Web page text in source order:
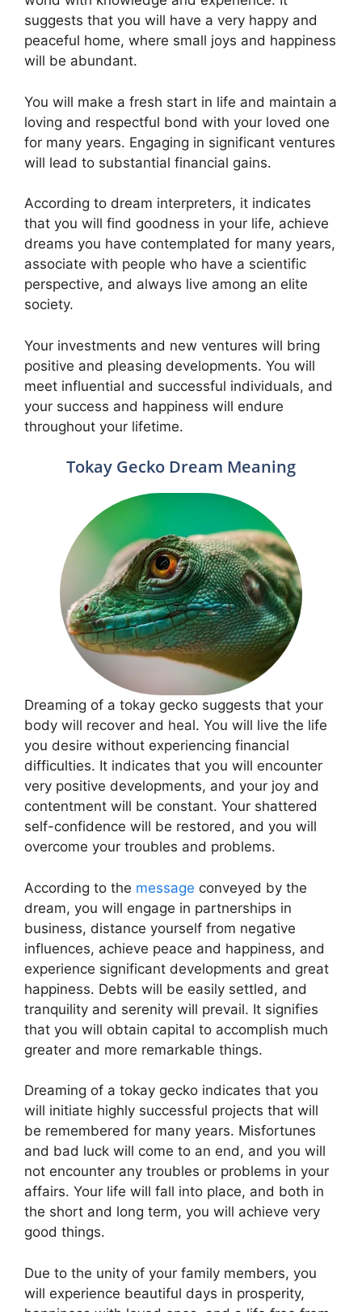
suggests that you will have a very happy and
peaceful home, where small joys and happiness
will be abundant.
You will make a fresh start in life and maintain a
loving and respectful bond with your loved one
for many years. Engaging in significant ventures
will lead to substantial financial gains.
According to dream interpreters, it indicates
that you will find goodness in your life, achieve
dreams you have contemplated for many years,
associate with people who have a scientific
perspective, and always live among an elite
society.
Your investments and new ventures will bring
positive and pleasing developments. You will
meet influential and successful individuals, and
your success and happiness will endure
throughout your lifetime.
Tokay Gecko Dream Meaning
Dreaming of a tokay gecko suggests that your
body will recover and heal. You will live the life
you desire without experiencing financial
difficulties. It indicates that you will encounter
very positive developments, and your joy and
contentment will be constant. Your shattered
self-confidence will be restored, and you will
overcome your troubles and problems.
According to the message conveyed by the
dream, you will engage in partnerships in
business, distance yourself from negative
influences, achieve peace and happiness, and
experience significant developments and great
happiness. Debts will be easily settled, and
tranquility and serenity will prevail. It signifies
that you will obtain capital to accomplish much
greater and more remarkable things.
Dreaming of a tokay gecko indicates that you
will initiate highly successful projects that will
be remembered for many years. Misfortunes
and bad luck will come to an end, and you will
not encounter any troubles or problems in your
affairs. Your life will fall into place, and both in
the short and long term, you will achieve very
good things.
Due to the unity of your family members, you
will experience beautiful days in prosperity,